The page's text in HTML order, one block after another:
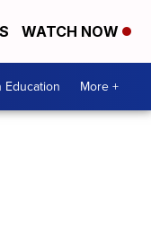
WATCH NOW
Education More +